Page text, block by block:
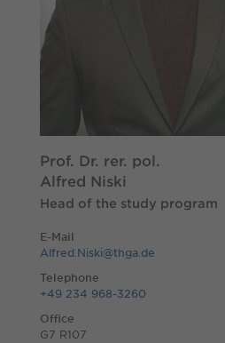
Prof. Dr. rer. pol.
Alfred Niski
Head of the study program
E-Mail
Alfred.Niski@thga.de
Telephone
+49 234 968-3260
Office
G7 R107